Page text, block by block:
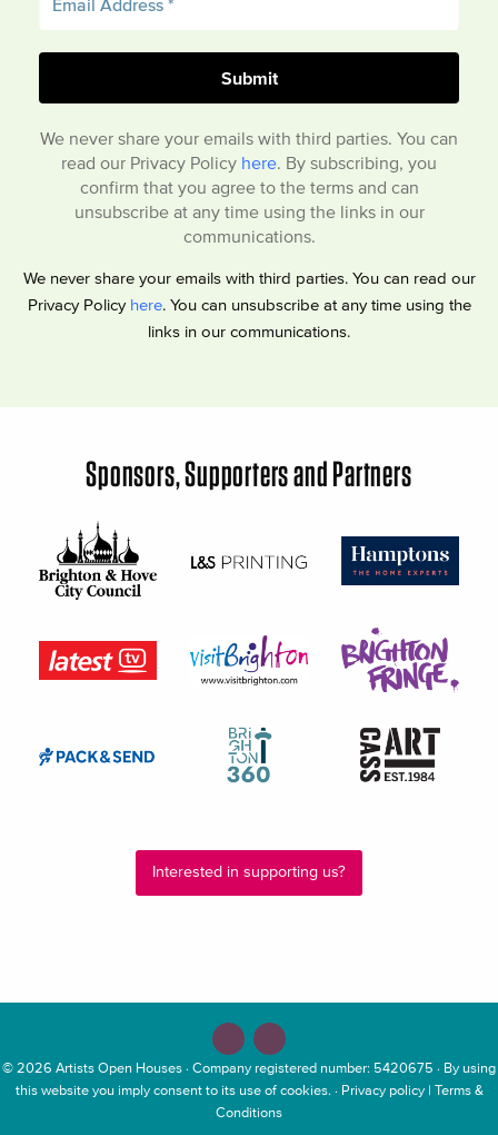
We never share your emails with third parties. You can
read our Privacy Policy here. By subscribing, you
confirm that you agree to the terms and can
unsubscribe at any time using the links in our
communications.
We never share your emails with third parties. You can read our
Privacy Policy here. You can unsubscribe at any time using the
links in our communications.
Sponsors, Supporters and Partners
Interested in supporting us?
© 2026 Artists Open Houses · Company registered number: 5420675 · By using
this website you imply consent to its use of cookies. · Privacy policy| Terms &
Conditions